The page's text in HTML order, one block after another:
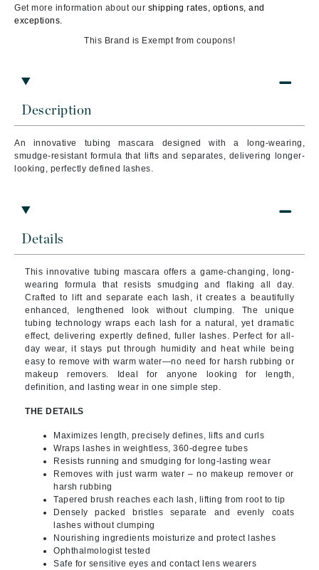
Description
An innovative tubing mascara designed with a long-wearing,
smudge-resistant formula that lifts and separates, delivering longer-
looking, perfectly defined lashes.
Details
This innovative tubing mascara offers a game-changing, long-
wearing formula that resists smudging and flaking all day.
Crafted to lift and separate each lash, it creates a beautifully
enhanced, lengthened look without clumping. The unique
tubing technology wraps each lash for a natural, yet dramatic
effect, delivering expertly defined, fuller lashes. Perfect for all-
day wear, it stays put through humidity and heat while being
easy to remove with warm water—no need for harsh rubbing or
makeup removers. Ideal for anyone looking for length,
definition, and lasting wear in one simple step.
THE DETAILS
Maximizes length, precisely defines, lifts and curls
Wraps lashes in weightless, 360-degree tubes
Resists running and smudging for long-lasting wear
Removes with just warm water – no makeup remover or
harsh rubbing
Tapered brush reaches each lash, lifting from root to tip
Densely packed bristles separate and evenly coats
lashes without clumping
Nourishing ingredients moisturize and protect lashes
Ophthalmologist tested
Safe for sensitive eyes and contact lens wearers
Get more information about our shipping rates, options, and
exceptions.
This Brand is Exempt from coupons!